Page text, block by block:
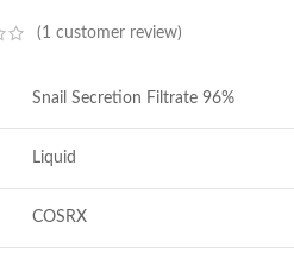
(1 customer review)
Snail Secretion Filtrate 96%
Liquid
COSRX